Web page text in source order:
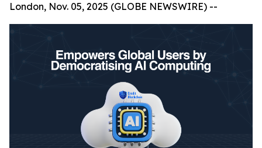
London, Nov. 05, 2025 (GLOBE NEWSWIRE) --